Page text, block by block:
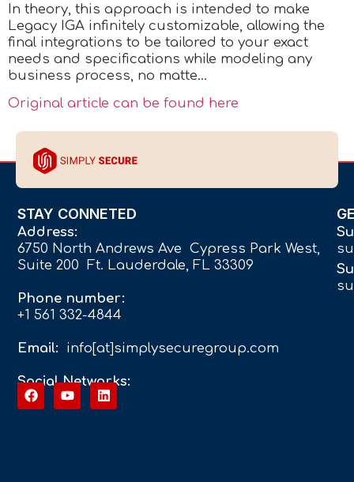
In theory, this approach is intended to make
Legacy IGA infinitely customizable, allowing the
final integrations to be tailored to your exact
needs and specifications while modeling any
business process, no matte…
Original article can be found here
STAY CONNETED
Address:
6750 North Andrews Ave Cypress Park West,
Suite 200 Ft. Lauderdale, FL 33309
Phone number:
+1 561 332-4844
Email: info[at]simplysecuregroup.com
Social Networks: